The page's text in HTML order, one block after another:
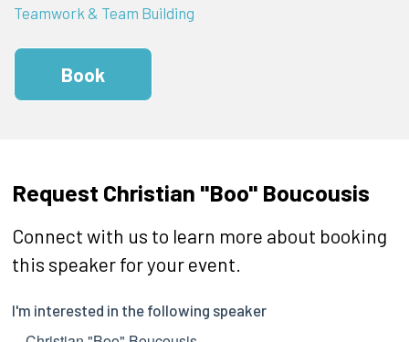
Teamwork & Team Building
Book
Request Christian "Boo" Boucousis
Connect with us to learn more about booking
this speaker for your event.